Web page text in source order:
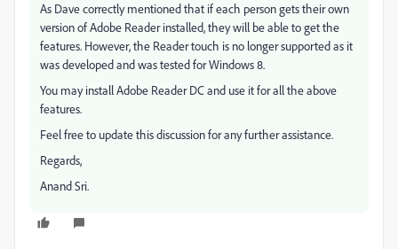
As Dave correctly mentioned that if each person gets their own
version of Adobe Reader installed, they will be able to get the
features. However, the Reader touch is no longer supported as it
was developed and was tested for Windows 8.
You may install Adobe Reader DC and use it for all the above
features.
Feel free to update this discussion for any further assistance.
Regards,
Anand Sri.